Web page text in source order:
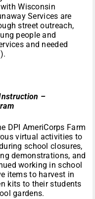
Wisconsin
Services are
street outreach,
people and
and needed
–
DPI AmeriCorps Farm
virtual activities to
school closures,
demonstrations, and
working in school
items to harvest in
kits to their students
gardens.